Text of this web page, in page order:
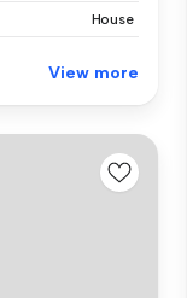
House
View more